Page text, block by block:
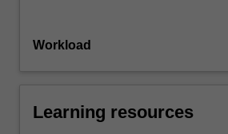
Workload
Learning resources